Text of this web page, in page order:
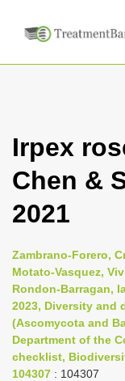
Irpex
Chen &
2021
Zambrano-Forero,
Motato-Vasquez,
Rondon-Barragan,
2023, Diversity and
(Ascomycota and
Department of the
checklist,
104307 : 104307